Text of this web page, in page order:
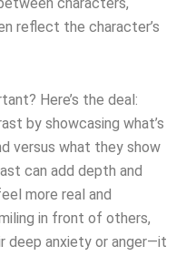
reflect the character’s
Here’s the deal:
by showcasing what’s
versus what they show
can add depth and
more real and
in front of others,
deep anxiety or anger—it